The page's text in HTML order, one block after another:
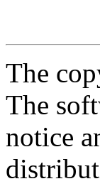
The
The
notice